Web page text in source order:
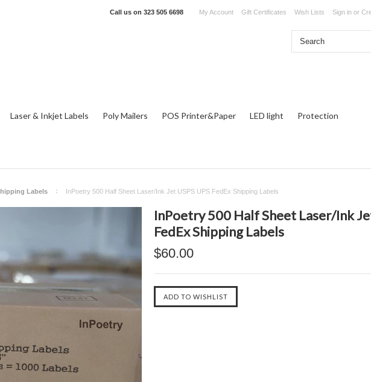
Call us on 323 505 6698 My Account Gift Certificates Wish Lists Sign in or
Laser & Inkjet Labels Poly Mailers POS Printer&Paper LED light Protection
Labels InPoetry 500 Half Sheet Laser/Ink Jet USPS UPS FedEx Shipping Labels
InPoetry 500 Half Sheet Laser/Ink
FedEx Shipping Labels
$60.00